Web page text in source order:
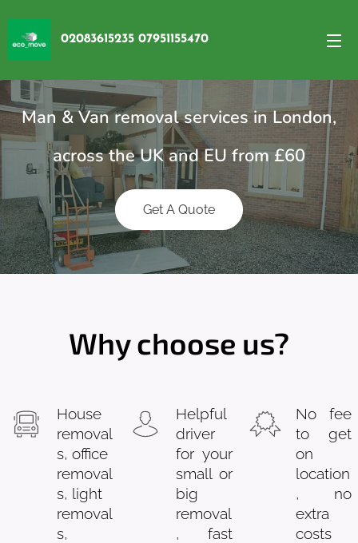
02083615235 07951155470
Man & Van removal services in London,
across the UK and EU from £60
Get A Quote
Why choose us?
House
removal
s, office
removal
s, light
removal
s,
Helpful
driver
for your
small or
big
removal
, fast
No fee
to get
on
location
, no
extra
costs